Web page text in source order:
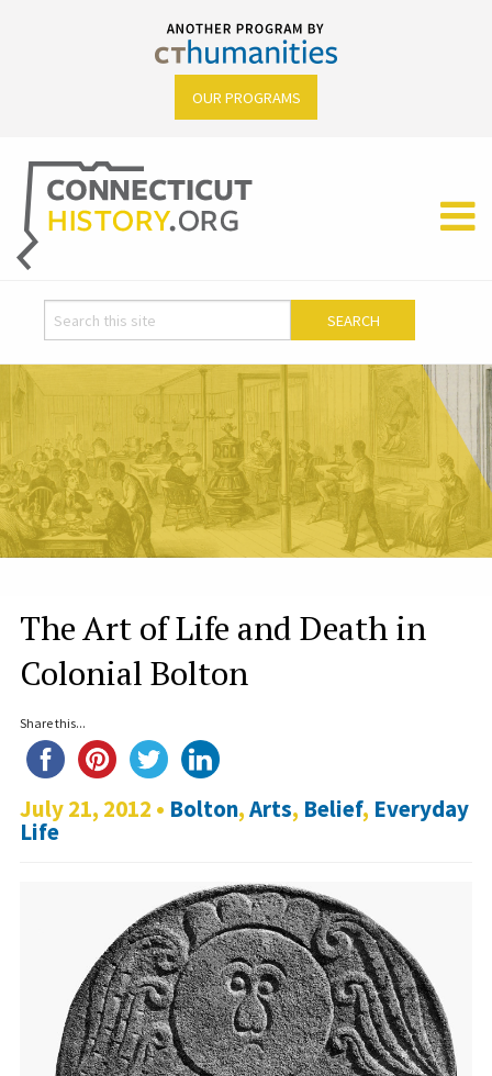
OUR PROGRAMS
The Art of Life and Death in
Colonial Bolton
Share this...
July 21, 2012 • Bolton,Arts, Belief, Everyday
Life